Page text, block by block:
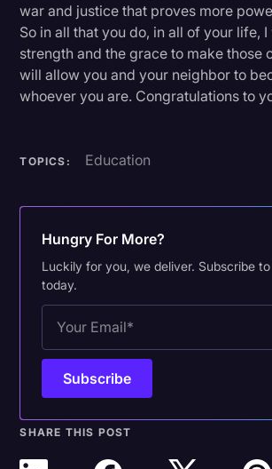
war and justice that proves more
So in all that you do, in all of your life,
strength and the grace to make those
will allow you and your neighbor to
whoever you are. Congratulations to
TOPICS: Education
Hungry For More?
Luckily for you, we deliver. Subscribe
today.
SHARE THIS POST